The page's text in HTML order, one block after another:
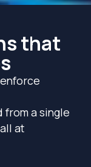
that
from a single
at